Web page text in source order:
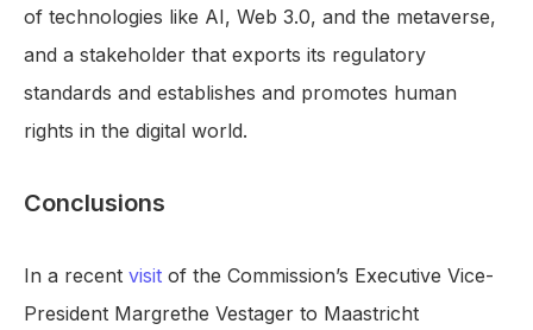
of technologies like AI, Web 3.0, and the metaverse,
and a stakeholder that exports its regulatory
standards and establishes and promotes human
rights in the digital world.
Conclusions
In a recent visit of the Commission’s Executive Vice-
President Margrethe Vestager to Maastricht